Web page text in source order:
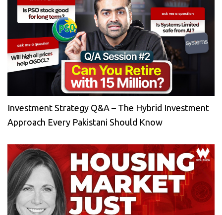
Investment Strategy Q&A – The Hybrid Investment
Approach Every Pakistani Should Know